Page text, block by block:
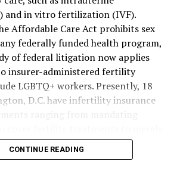
and in vitro fertilization (IVF).
Affordable Care Act prohibits sex
federally funded health program,
of federal litigation now applies
insurer-administered fertility
LGBTQ+ workers. Presently, 18
D.C. have infertility insurance
which employers may choose not to
Advancement Project,
CONTINUE READING